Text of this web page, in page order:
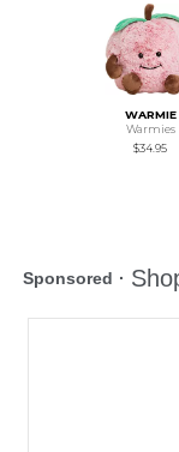
WARMIE
Warmies
$34.95